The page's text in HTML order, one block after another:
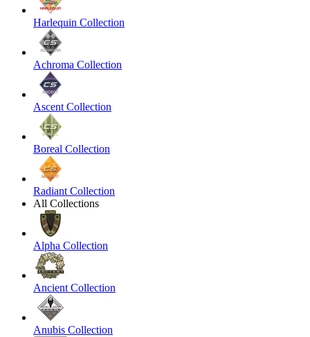
Harlequin Collection
Achroma Collection
Ascent Collection
Boreal Collection
Radiant Collection
All Collections
Alpha Collection
Ancient Collection
Anubis Collection